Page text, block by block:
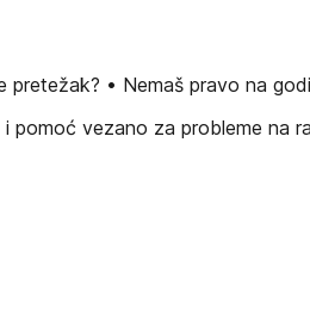
• Nemaš pravo na
vezano za probleme